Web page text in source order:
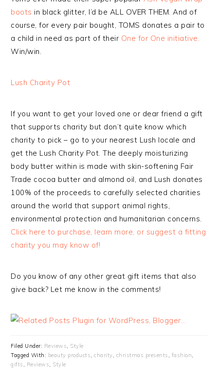
boots in black glitter, I’d be ALL OVER THEM. And of
course, for every pair bought, TOMS donates a pair to
a child in need as part of their One for One initiative.
Win/win.
Lush Charity Pot
If you want to get your loved one or dear friend a gift
that supports charity but don’t quite know which
charity to pick – go to your nearest Lush locale and
get the Lush Charity Pot. The deeply moisturizing
body butter within is made with skin-softening Fair
Trade cocoa butter and almond oil, and Lush donates
100% of the proceeds to carefully selected charities
around the world that support animal rights,
environmental protection and humanitarian concerns.
Click here to purchase, learn more, or suggest a fitting
charity you may know of!
Do you know of any other great gift items that also
give back? Let me know in the comments!
Filed Under: Reviews, Style
Tagged With: beauty products,charity, christmas presents , fashion,
gifts , Reviews, Style